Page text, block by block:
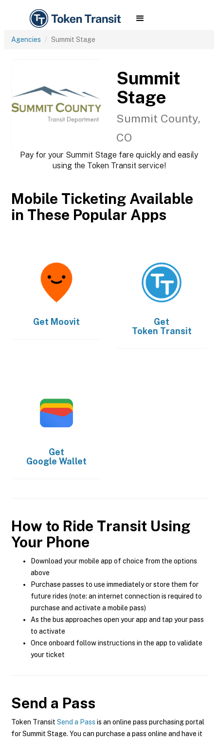
Agencies Summit Stage
Summit
Stage
Summit County,
CO
Pay for your Summit Stage fare quickly and easily
using the Token Transit service!
Mobile Ticketing Available
in These Popular Apps
Get Moovit
Get
Token Transit
Get
Google Wallet
How to Ride Transit Using
Your Phone
Download your mobile app of choice from the options
above
Purchase passes to use immediately or store them for
future rides (note: an internet connection is required to
purchase and activate a mobile pass)
As the bus approaches open your app and tap your pass
to activate
Once onboard follow instructions in the app to validate
your ticket
Send a Pass
Token Transit Send a Pass is an online pass purchasing portal
for Summit Stage. You can purchase a pass online and have it